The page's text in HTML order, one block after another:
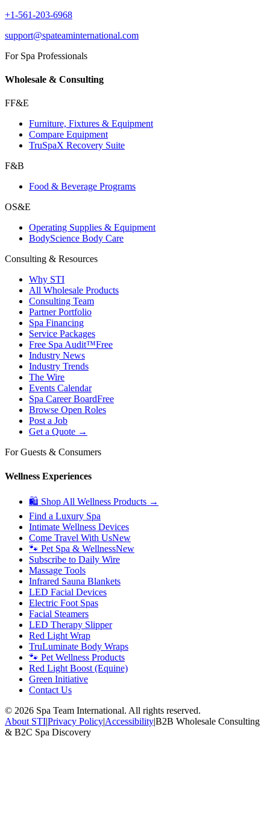
+1-561-203-6968
support@spateaminternational.com
For Spa Professionals
Wholesale & Consulting
FF&E
Furniture, Fixtures & Equipment
Compare Equipment
TruSpaX Recovery Suite
F&B
Food & Beverage Programs
OS&E
Operating Supplies & Equipment
BodyScience Body Care
Consulting & Resources
Why STI
All Wholesale Products
Consulting Team
Partner Portfolio
Spa Financing
Service Packages
Free Spa Audit™Free
Industry News
Industry Trends
The Wire
Events Calendar
Spa Career BoardFree
Browse Open Roles
Post a Job
Get a Quote →
For Guests & Consumers
Wellness Experiences
🛍 Shop All Wellness Products →
Find a Luxury Spa
Intimate Wellness Devices
Come Travel With UsNew
🐾 Pet Spa & WellnessNew
Subscribe to Daily Wire
Massage Tools
Infrared Sauna Blankets
LED Facial Devices
Electric Foot Spas
Facial Steamers
LED Therapy Slipper
Red Light Wrap
TruLuminate Body Wraps
🐾 Pet Wellness Products
Red Light Boost (Equine)
Green Initiative
Contact Us
© 2026 Spa Team International. All rights reserved.
About STI|Privacy Policy|Accessibility|B2B Wholesale Consulting
& B2C Spa Discovery